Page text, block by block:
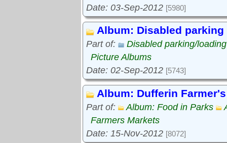
Date: 03-Sep-2012 [5980]
Album: Disabled parking
Part of:
Disabled parking/
Picture Albums
Date: 02-Sep-2012 [5743]
Album: Dufferin
Part of: Album: Food in Parks
Farmers Markets
Date: 15-Nov-2012 [8072]